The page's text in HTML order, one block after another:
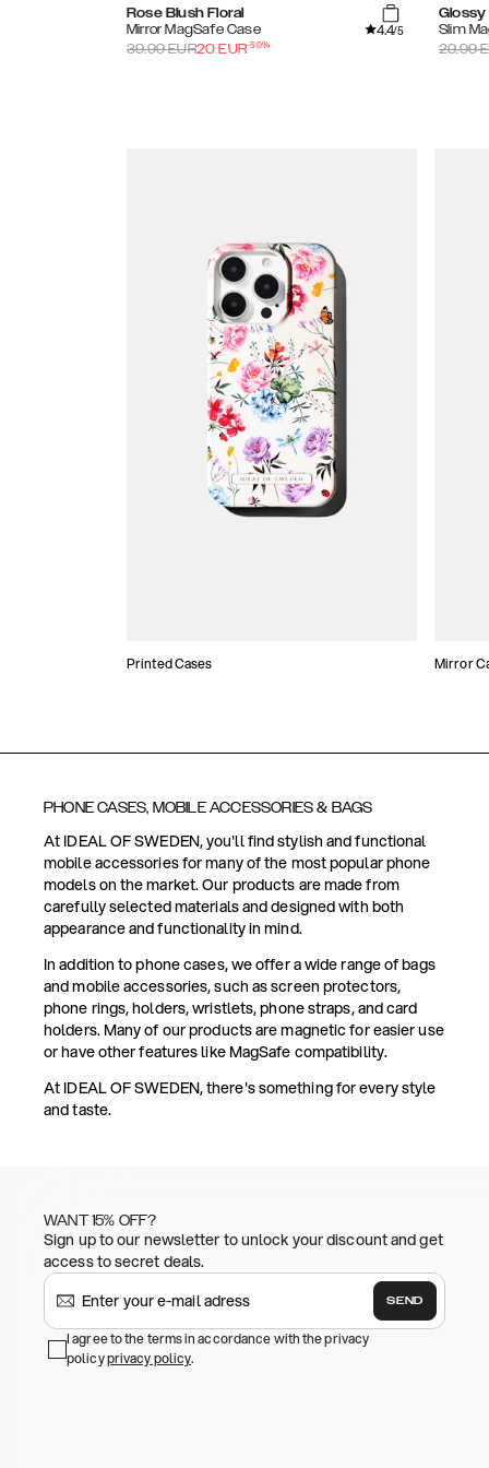
Rose Blush Floral
Mirror MagSafe Case
4.4/5
39.99EUR20 EUR-50%
Glossy
Slim
29.99
Printed Cases Mirror
PHONE CASES, MOBILE ACCESSORIES & BAGS
At IDEAL OF SWEDEN, you'll find stylish and functional
mobile accessories for many of the most popular phone
models on the market. Our products are made from
carefully selected materials and designed with both
appearance and functionality in mind.
In addition to phone cases, we offer a wide range of bags
and mobile accessories, such as screen protectors,
phone rings, holders, wristlets, phone straps, and card
holders. Many of our products are magnetic for easier use
or have other features like MagSafe compatibility.
At IDEAL OF SWEDEN, there's something for every style
and taste.
WANT 15% OFF?
Sign up to our newsletter to unlock your discount and get
access to secret deals.
SEND
I agree to the terms in accordance with the privacy
policyprivacy policy.